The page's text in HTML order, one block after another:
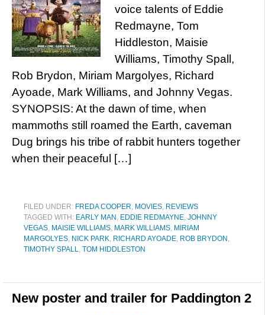
voice talents of Eddie
Redmayne, Tom
Hiddleston, Maisie
Williams, Timothy Spall,
Rob Brydon, Miriam Margolyes, Richard
Ayoade, Mark Williams, and Johnny Vegas.
SYNOPSIS: At the dawn of time, when
mammoths still roamed the Earth, caveman
Dug brings his tribe of rabbit hunters together
when their peaceful […]
FILED UNDER: FREDA COOPER, MOVIES, REVIEWS
TAGGED WITH: EARLY MAN , EDDIE REDMAYNE, JOHNNY
VEGAS, MAISIE WILLIAMS, MARK WILLIAMS, MIRIAM
MARGOLYES, NICK PARK, RICHARD AYOADE, ROB BRYDON ,
TIMOTHY SPALL, TOM HIDDLESTON
New poster and trailer for Paddington 2